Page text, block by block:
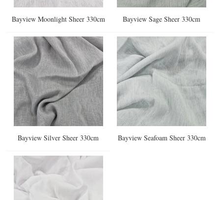
Bayview Moonlight Sheer 330cm Bayview Sage Sheer 330cm
Bayview Silver Sheer 330cm Bayview Seafoam Sheer 330cm